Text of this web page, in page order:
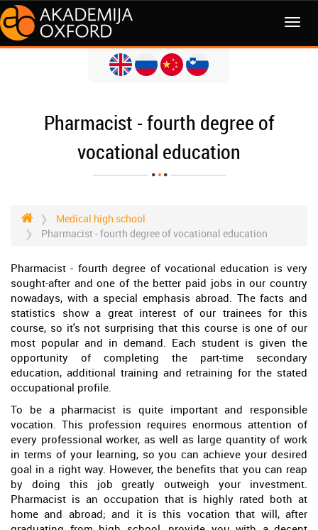
MENI
Pharmacist - fourth degree of
vocational education
Medical high school
Pharmacist - fourth degree of vocational education
Pharmacist - fourth degree of vocational education is very
sought-after and one of the better paid jobs in our country
nowadays, with a special emphasis abroad. The facts and
statistics show a great interest of our trainees for this
course, so it's not surprising that this course is one of our
most popular and in demand. Each student is given the
opportunity of completing the part-time secondary
education, additional training and retraining for the stated
occupational profile.
To be a pharmacist is quite important and responsible
vocation. This profession requires enormous attention of
every professional worker, as well as large quantity of work
in terms of your learning, so you can achieve your desired
goal in a right way. However, the benefits that you can reap
by doing this job greatly outweigh your investment.
Pharmacist is an occupation that is highly rated both at
home and abroad; and it is this vocation that will, after